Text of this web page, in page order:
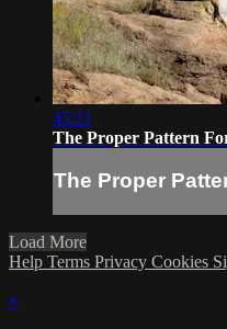
45:21
The Proper Pattern
The Proper
Load More
Help Terms Privacy Cookies
×